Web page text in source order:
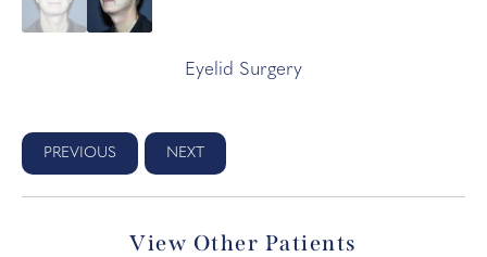
Eyelid Surgery
PREVIOUS NEXT
View Other Patients